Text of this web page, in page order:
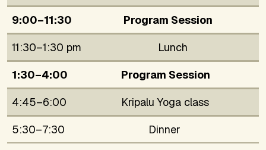
9:00–11:30
Program Session
11:30–1:30 pm
Lunch
1:30–4:00
Program Session
4:45–6:00
Kripalu Yoga class
5:30–7:30
Dinner